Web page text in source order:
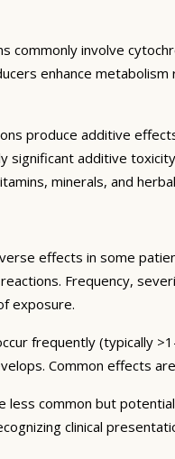
commonly involve
enhance
produce additive
significant additive
minerals, and
effects in some
Frequency,
exposure.
frequently (typically
Common effects
less common but
clinical